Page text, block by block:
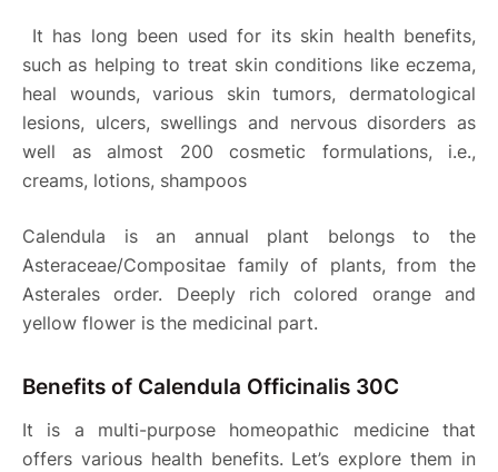
It has long been used for its skin health benefits,
such as helping to treat skin conditions like eczema,
heal wounds, various skin tumors, dermatological
lesions, ulcers, swellings and nervous disorders as
well as almost 200 cosmetic formulations, i.e.,
creams, lotions, shampoos
Calendula is an annual plant belongs to the
Asteraceae/Compositae family of plants, from the
Asterales order. Deeply rich colored orange and
yellow flower is the medicinal part.
Benefits of Calendula Officinalis 30C
It is a multi-purpose homeopathic medicine that
offers various health benefits. Let’s explore them in